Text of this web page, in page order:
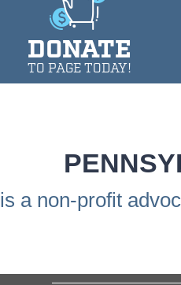
DONATE
TO PAGE TODAY!
is a non-profit